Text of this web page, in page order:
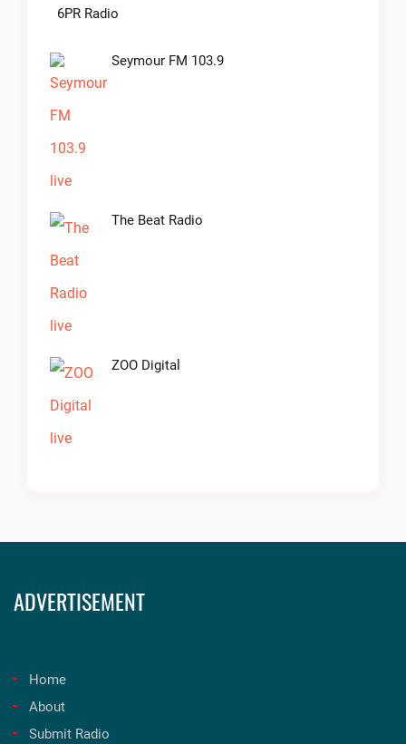
6PR Radio
Seymour FM 103.9
The Beat Radio
ZOO Digital
ADVERTISEMENT
Home
About
Submit Radio